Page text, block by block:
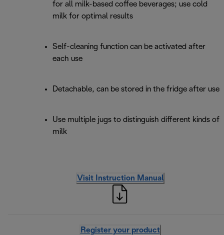
for all milk-based coffee beverages; use cold
milk for optimal results
Self-cleaning function can be activated after
each use
Detachable, can be stored in the fridge after use
Use multiple jugs to distinguish different kinds of
milk
Visit Instruction Manual
Register your product